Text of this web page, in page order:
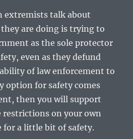
extremists talk about
are doing is trying to
as the sole protector
even as they defund
of law enforcement to
option for safety comes
then you will support
restrictions on your own
for a little bit of safety.